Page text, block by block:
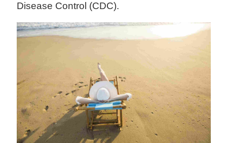
Disease Control (CDC).